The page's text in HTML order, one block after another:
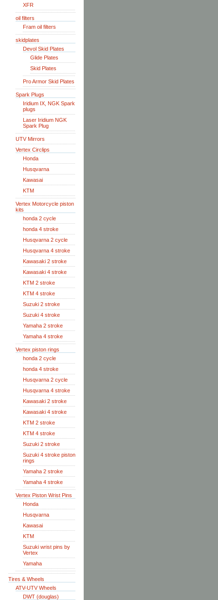
XFR
oil filters
Fram oil filters
skidplates
Devol Skid Plates
Glide Plates
Skid Plates
Pro Armor Skid Plates
Spark Plugs
Iridium IX, NGK Spark
plugs
Laser Iridium NGK
Spark Plug
UTV Mirrors
Vertex Circlips
Honda
Husqvarna
Kawasai
KTM
Vertex Motorcycle piston
kits
honda 2 cycle
honda 4 stroke
Husqvarna 2 cycle
Husqvarna 4 stroke
Kawasaki 2 stroke
Kawasaki 4 stroke
KTM 2 stroke
KTM 4 stroke
Suzuki 2 stroke
Suzuki 4 stroke
Yamaha 2 stroke
Yamaha 4 stroke
Vertex piston rings
honda 2 cycle
honda 4 stroke
Husqvarna 2 cycle
Husqvarna 4 stroke
Kawasaki 2 stroke
Kawasaki 4 stroke
KTM 2 stroke
KTM 4 stroke
Suzuki 2 stroke
Suzuki 4 stroke piston
rings
Yamaha 2 stroke
Yamaha 4 stroke
Vertex Piston Wrist Pins
Honda
Husqvarna
Kawasai
KTM
Suzuki wrist pins by
Vertex
Yamaha
Tires & Wheels
ATV-UTV Wheels
DWT (douglas)